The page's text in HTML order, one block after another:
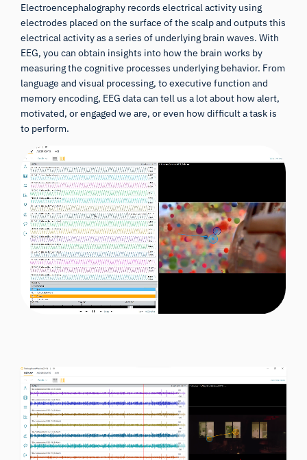
Electroencephalography records electrical activity using
electrodes placed on the surface of the scalp and outputs this
electrical activity as a series of underlying brain waves. With
EEG, you can obtain insights into how the brain works by
measuring the cognitive processes underlying behavior. From
language and visual processing, to executive function and
memory encoding, EEG data can tell us a lot about how alert,
motivated, or engaged we are, or even how difficult a task is
to perform.